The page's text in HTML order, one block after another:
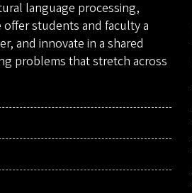
language processing,
offer students and faculty a
and innovate in a shared
problems that stretch across